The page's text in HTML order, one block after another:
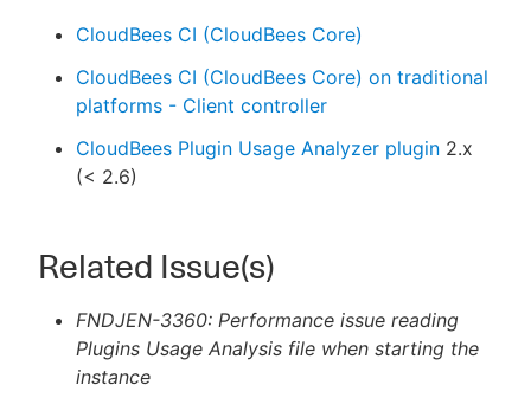
CloudBees CI (CloudBees Core)
CloudBees CI (CloudBees Core) on traditional
platforms - Client controller
CloudBees Plugin Usage Analyzer plugin 2.x
(< 2.6)
Related Issue(s)
FNDJEN-3360: Performance issue reading
Plugins Usage Analysis file when starting the
instance